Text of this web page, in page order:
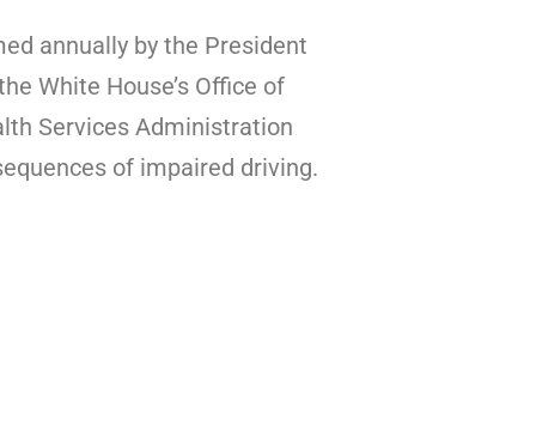
annually by the President
White House’s Office of
Services Administration
of impaired driving.